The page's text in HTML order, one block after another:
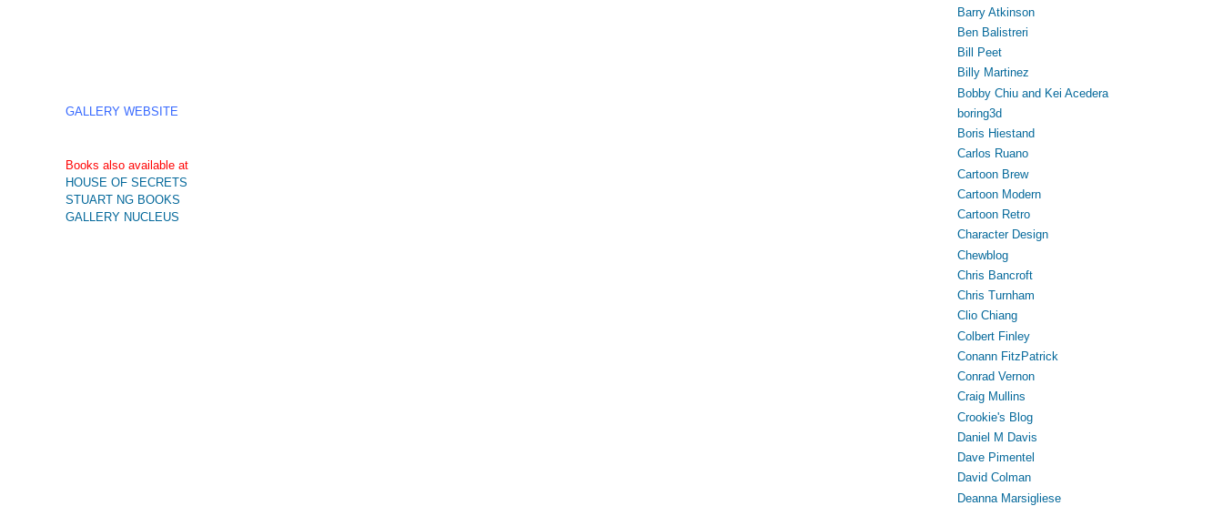
GALLERY WEBSITE
Books also available at
HOUSE OF SECRETS
STUART NG BOOKS
GALLERY NUCLEUS
Barry Atkinson
Ben Balistreri
Bill Peet
Billy Martinez
Bobby Chiu and Kei Acedera
boring3d
Boris Hiestand
Carlos Ruano
Cartoon Brew
Cartoon Modern
Cartoon Retro
Character Design
Chewblog
Chris Bancroft
Chris Turnham
Clio Chiang
Colbert Finley
Conann FitzPatrick
Conrad Vernon
Craig Mullins
Crookie's Blog
Daniel M Davis
Dave Pimentel
David Colman
Deanna Marsigliese